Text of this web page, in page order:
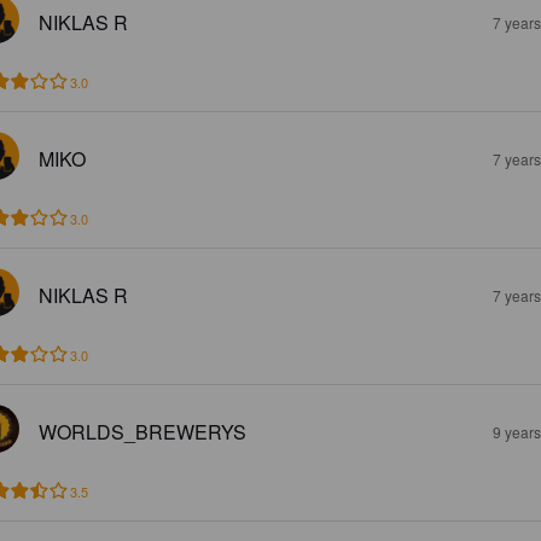
NIKLAS R 7
3.0
MIKO 7
3.0
NIKLAS R 7
3.0
WORLDS_BREWERYS 9
3.5